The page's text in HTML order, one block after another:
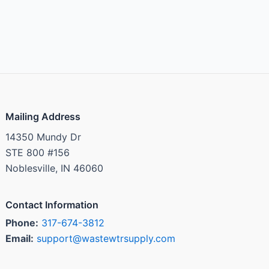
Mailing Address
14350 Mundy Dr
STE 800 #156
Noblesville, IN 46060
Contact Information
Phone: 317-674-3812
Email: support@wastewtrsupply.com